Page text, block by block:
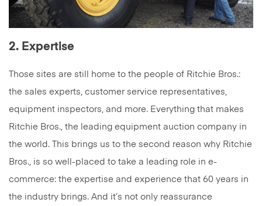
2. Expertise
Those sites are still home to the people of Ritchie Bros.:
the sales experts, customer service representatives,
equipment inspectors, and more. Everything that makes
Ritchie Bros., the leading equipment auction company in
the world. This brings us to the second reason why Ritchie
Bros., is so well-placed to take a leading role in e-
commerce: the expertise and experience that 60 years in
the industry brings. And it’s not only reassurance